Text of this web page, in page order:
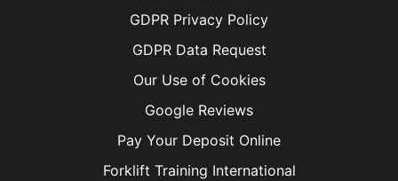
GDPR Privacy Policy
GDPR Data Request
Our Use of Cookies
Google Reviews
Pay Your Deposit Online
Forklift Training International